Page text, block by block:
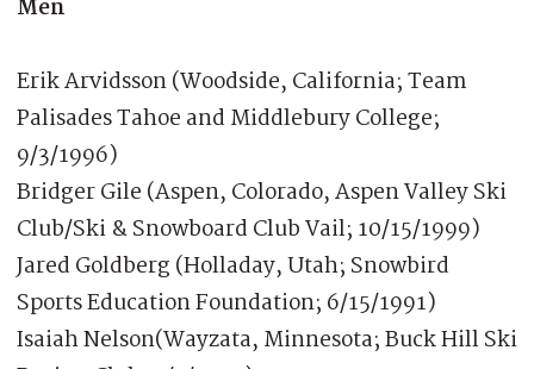
Men
Erik Arvidsson (Woodside, California; Team
Palisades Tahoe and Middlebury College;
9/3/1996)
Bridger Gile (Aspen, Colorado, Aspen Valley Ski
Club/Ski & Snowboard Club Vail; 10/15/1999)
Jared Goldberg (Holladay, Utah; Snowbird
Sports Education Foundation; 6/15/1991)
Isaiah Nelson(Wayzata, Minnesota; Buck Hill Ski